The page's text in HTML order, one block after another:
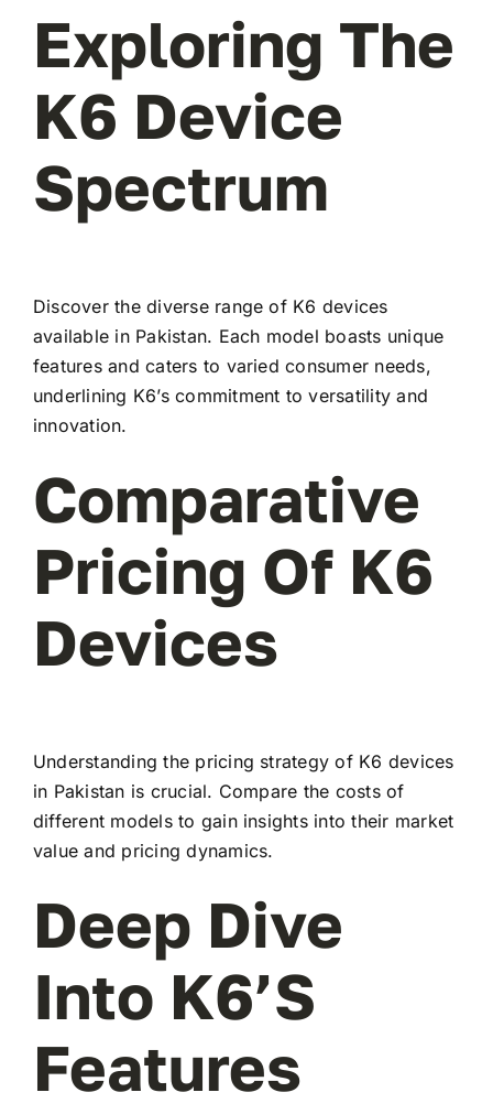
Exploring The
K6 Device
Spectrum
Discover the diverse range of K6 devices
available in Pakistan. Each model boasts unique
features and caters to varied consumer needs,
underlining K6’s commitment to versatility and
innovation.
Comparative
Pricing Of K6
Devices
Understanding the pricing strategy of K6 devices
in Pakistan is crucial. Compare the costs of
different models to gain insights into their market
value and pricing dynamics.
Deep Dive
Into K6’s
Features